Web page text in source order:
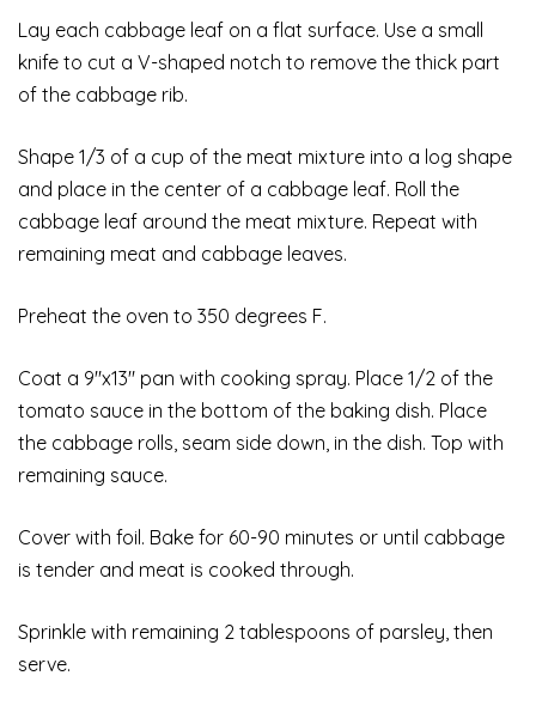
Lay each cabbage leaf on a flat surface. Use a small
knife to cut a V-shaped notch to remove the thick part
of the cabbage rib.
Shape 1/3 of a cup of the meat mixture into a log shape
and place in the center of a cabbage leaf. Roll the
cabbage leaf around the meat mixture. Repeat with
remaining meat and cabbage leaves.
Preheat the oven to 350 degrees F.
Coat a 9″x13″ pan with cooking spray. Place 1/2 of the
tomato sauce in the bottom of the baking dish. Place
the cabbage rolls, seam side down, in the dish. Top with
remaining sauce.
Cover with foil. Bake for 60-90 minutes or until cabbage
is tender and meat is cooked through.
Sprinkle with remaining 2 tablespoons of parsley, then
serve.